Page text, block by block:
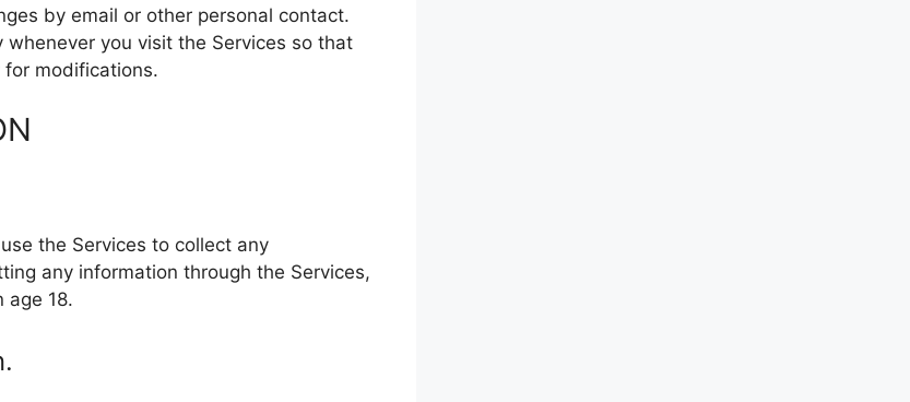
by email or other personal contact.
you visit the Services so that
modifications.
the Services to collect any
any information through the Services,
age 18.